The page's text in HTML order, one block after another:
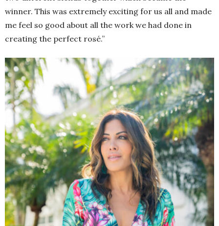
winner. This was extremely exciting for us all and made
me feel so good about all the work we had done in
creating the perfect rosé.”